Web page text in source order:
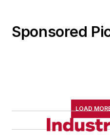
Sponsored
LOAD